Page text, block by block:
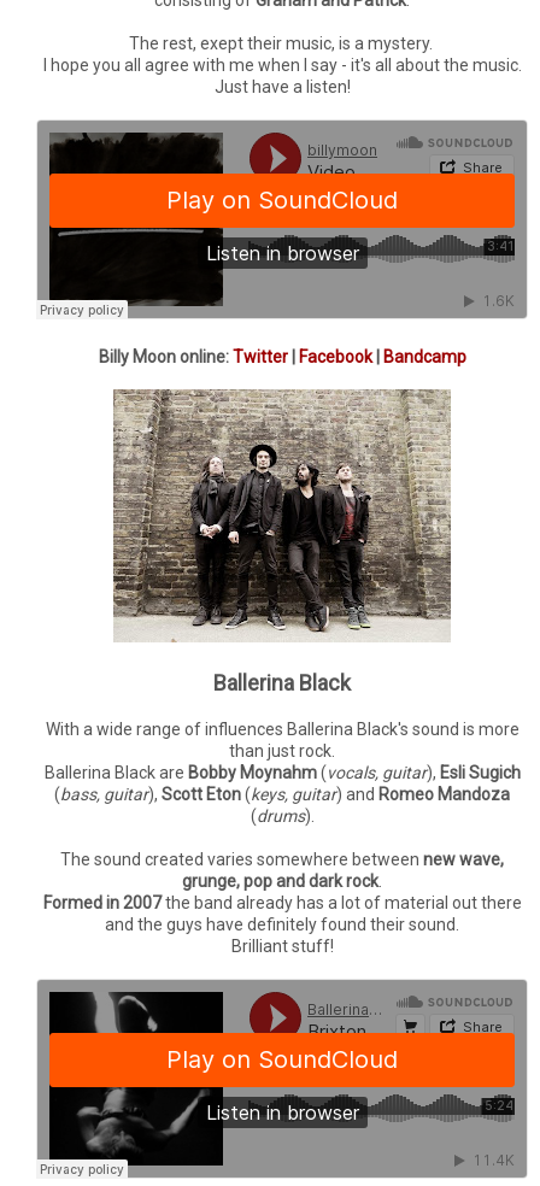
The rest, exept their music, is a mystery.
I hope you all agree with me when I say - it's all about the music.
Just have a listen!
Billy Moon online:Twitter| Facebook| Bandcamp
Ballerina Black
With a wide range of influences Ballerina Black's sound is more
than just rock.
Ballerina Black are Bobby Moynahm(vocals, guitar), Esli Sugich
(bass, guitar), Scott Eton(keys, guitar) and Romeo Mandoza
(drums).
The sound created varies somewhere between new wave,
grunge, pop and dark rock
Formed in 2007the band already has a lot of material out there
and the guys have definitely found their sound.
Brilliant stuff!